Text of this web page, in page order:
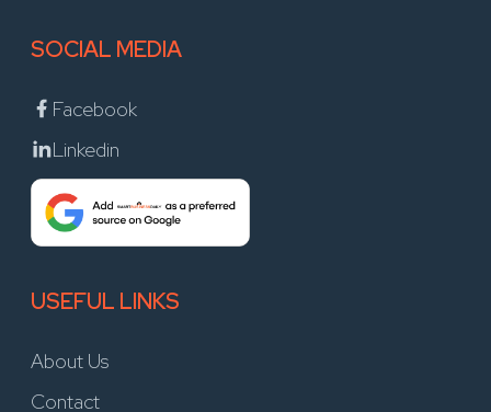
SOCIAL MEDIA
Facebook
Linkedin
USEFUL LINKS
About Us
Contact